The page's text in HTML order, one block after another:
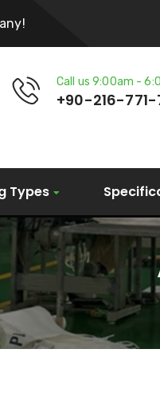
Call us 9:00am -
+90-216-
Types